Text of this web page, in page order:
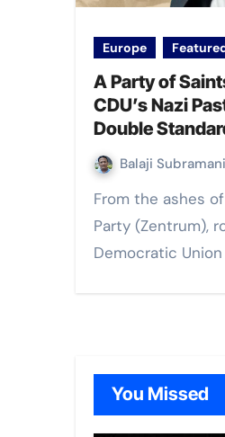
Europe
A Party of
CDU’s Nazi
Double
Balaji
From the ashes of the Catholic Centre
Party (Zentrum),
Democratic
You Missed